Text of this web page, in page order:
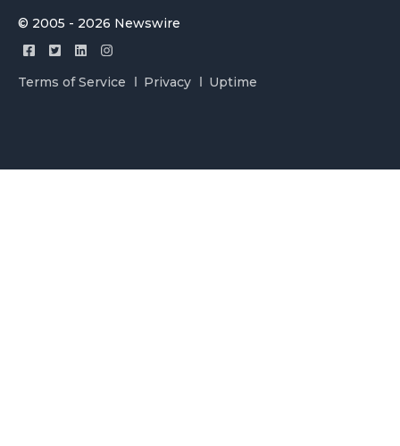
© 2005 - 2026 Newswire
Terms of Service Privacy Uptime